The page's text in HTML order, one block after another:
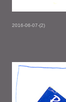
2016-06-07-(2)